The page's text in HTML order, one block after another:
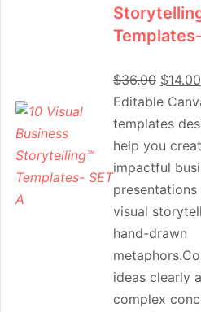
$36.00 $14.00
Editable
templates
help you
impactful
presentations
visual
hand-drawn
ideas clearly
complex